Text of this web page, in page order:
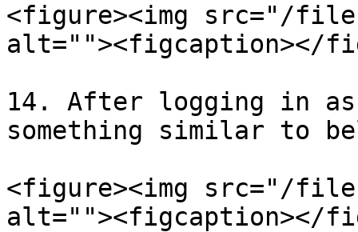
<figure><img src="/files/
alt=""><figcaption></
14. After logging in
something similar to
<figure><img src="/files/
alt=""><figcaption></